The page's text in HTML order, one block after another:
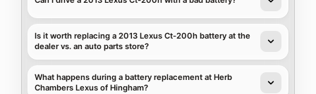
Is it worth replacing a 2013 Lexus Ct-200h battery at the
dealer vs. an auto parts store?
What happens during a battery replacement at Herb
Chambers Lexus of Hingham?